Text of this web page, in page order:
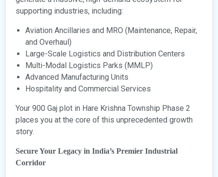
supporting industries, including:
Aviation Ancillaries and MRO (Maintenance, Repair,
and Overhaul)
Large-Scale Logistics and Distribution Centers
Multi-Modal Logistics Parks (MMLP)
Advanced Manufacturing Units
Hospitality and Commercial Services
Your 900 Gaj plot in Hare Krishna Township Phase 2
places you at the core of this unprecedented growth
story.
Secure Your Legacy in India’s Premier Industrial
Corridor